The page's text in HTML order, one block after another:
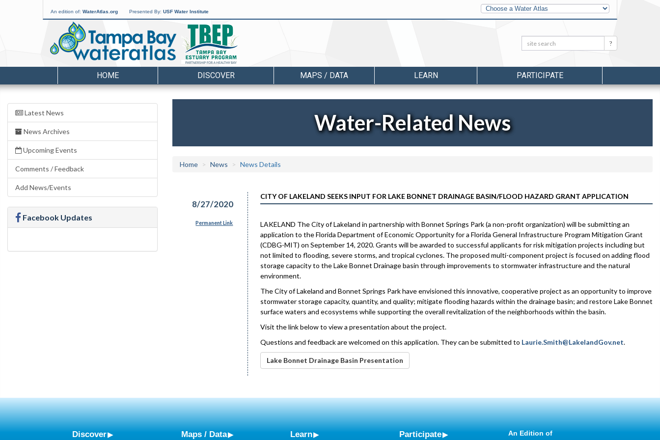
An edition of: WaterAtlas.org Presented By: USF Water Institute
Other
Water
Atlases
Search: Search
HOME DISCOVER MAPS / DATA LEARN PARTICIPATE
Latest News
News Archives
Upcoming Events
Comments / Feedback
Add News/Events
Facebook Updates
Water-Related News
Home News News Details
8/27/2020
Permanent Link
CITY OF LAKELAND SEEKS INPUT FOR LAKE BONNET DRAINAGE BASIN/FLOOD HAZARD GRANT APPLICATION
LAKELAND The City of Lakeland in partnership with Bonnet Springs Park (a non-profit organization) will be submitting an
application to the Florida Department of Economic Opportunity for a Florida General Infrastructure Program Mitigation Grant
(CDBG-MIT) on September 14, 2020. Grants will be awarded to successful applicants for risk mitigation projects including but
not limited to flooding, severe storms, and tropical cyclones. The proposed multi-component project is focused on adding flood
storage capacity to the Lake Bonnet Drainage basin through improvements to stormwater infrastructure and the natural
environment.
The City of Lakeland and Bonnet Springs Park have envisioned this innovative, cooperative project as an opportunity to improve
stormwater storage capacity, quantity, and quality; mitigate flooding hazards within the drainage basin; and restore Lake Bonnet
surface waters and ecosystems while supporting the overall revitalization of the neighborhoods within the basin.
Visit the link below to view a presentation about the project.
Questions and feedback are welcomed on this application. They can be submitted to Laurie.Smith@LakelandGov.net.
Lake Bonnet Drainage Basin Presentation
Discover Maps / Data Learn Participate An Edition of